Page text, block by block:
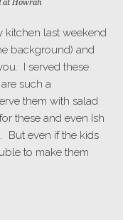
at Howrah
kitchen last weekend
background) and
I served these
such a
them with salad
these and even Ish
But even if the kids
to make them